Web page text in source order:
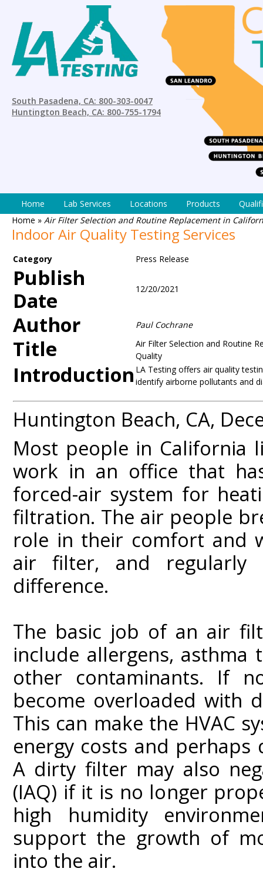
South Pasadena, CA: 800-303-0047
Huntington Beach, CA: 800-755-1794
Home Lab Services Locations Products
Home » Air Filter Selection and Routine Replacement in
Indoor Air Quality Testing Services
Category Press Release
Publish
Date
12/20/2021
Author Paul Cochrane
Title
Air Filter Selection and Routine
Quality
Introduction LA Testing offers air quality
identify airborne pollutants and
Huntington Beach, CA,
Most people in California
work in an office that
forced-air system for
filtration. The air people
role in their comfort and
air filter, and
difference.
The basic job of an air
include allergens,
other contaminants. If
become overloaded with
This can make the HVAC
energy costs and
A dirty filter may also
(IAQ) if it is no longer
high humidity
support the growth of
into the air.